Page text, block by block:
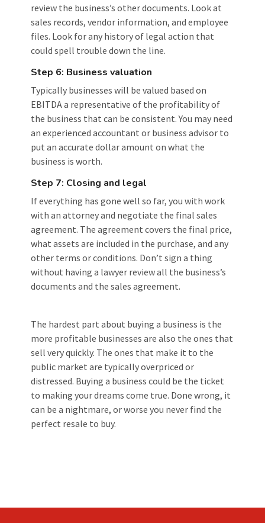
review the business’s other documents. Look at
sales records, vendor information, and employee
files. Look for any history of legal action that
could spell trouble down the line.
Step 6: Business valuation
Typically businesses will be valued based on
EBITDA a representative of the profitability of
the business that can be consistent. You may need
an experienced accountant or business advisor to
put an accurate dollar amount on what the
business is worth.
Step 7: Closing and legal
If everything has gone well so far, you with work
with an attorney and negotiate the final sales
agreement. The agreement covers the final price,
what assets are included in the purchase, and any
other terms or conditions. Don’t sign a thing
without having a lawyer review all the business’s
documents and the sales agreement.
The hardest part about buying a business is the
more profitable businesses are also the ones that
sell very quickly. The ones that make it to the
public market are typically overpriced or
distressed. Buying a business could be the ticket
to making your dreams come true. Done wrong, it
can be a nightmare, or worse you never find the
perfect resale to buy.